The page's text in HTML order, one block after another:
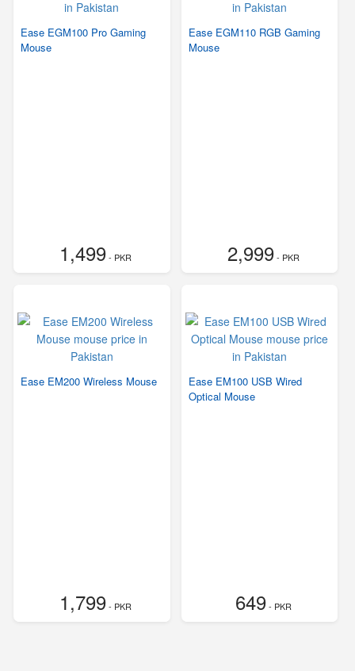
Ease EGM100 Pro Gaming
Mouse
1,499- PKR
Ease EGM110 RGB Gaming
Mouse
2,999- PKR
Ease EM200 Wireless Mouse
1,799- PKR
Ease EM100 USB Wired
Optical Mouse
649- PKR